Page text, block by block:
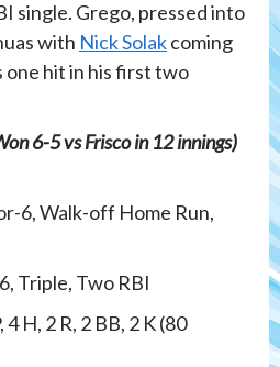
single. Grego, pressed into
with Nick Solakcoming
one hit in his first two
6-5 vs Frisco in 12 innings)
6, Walk-off Home Run,
Triple, Two RBI
4 H, 2 R, 2 BB, 2 K (80